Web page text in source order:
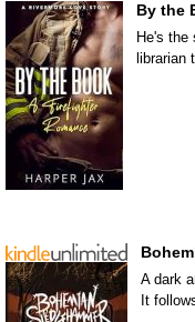
By the
He's the
A dark
It